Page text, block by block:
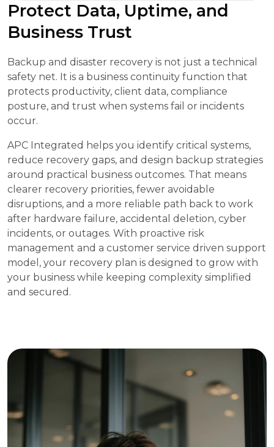
Protect Data, Uptime, and
Business Trust
Backup and disaster recovery is not just a technical
safety net. It is a business continuity function that
protects productivity, client data, compliance
posture, and trust when systems fail or incidents
occur.
APC Integrated helps you identify critical systems,
reduce recovery gaps, and design backup strategies
around practical business outcomes. That means
clearer recovery priorities, fewer avoidable
disruptions, and a more reliable path back to work
after hardware failure, accidental deletion, cyber
incidents, or outages. With proactive risk
management and a customer service driven support
model, your recovery plan is designed to grow with
your business while keeping complexity simplified
and secured.